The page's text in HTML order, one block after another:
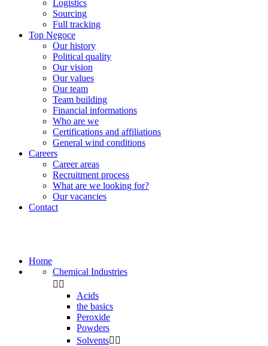
Logistics
Sourcing
Full tracking
Top Negoce
Our history
Political quality
Our vision
Our values
Our team
Team building
Financial informations
Who are we
Certifications and affiliations
General wind conditions
Careers
Career areas
Recruitment process
What are we looking for?
Our vacancies
Contact
Home
Chemical Industries
 
Acids
the basics
Peroxide
Powders
Solvents 